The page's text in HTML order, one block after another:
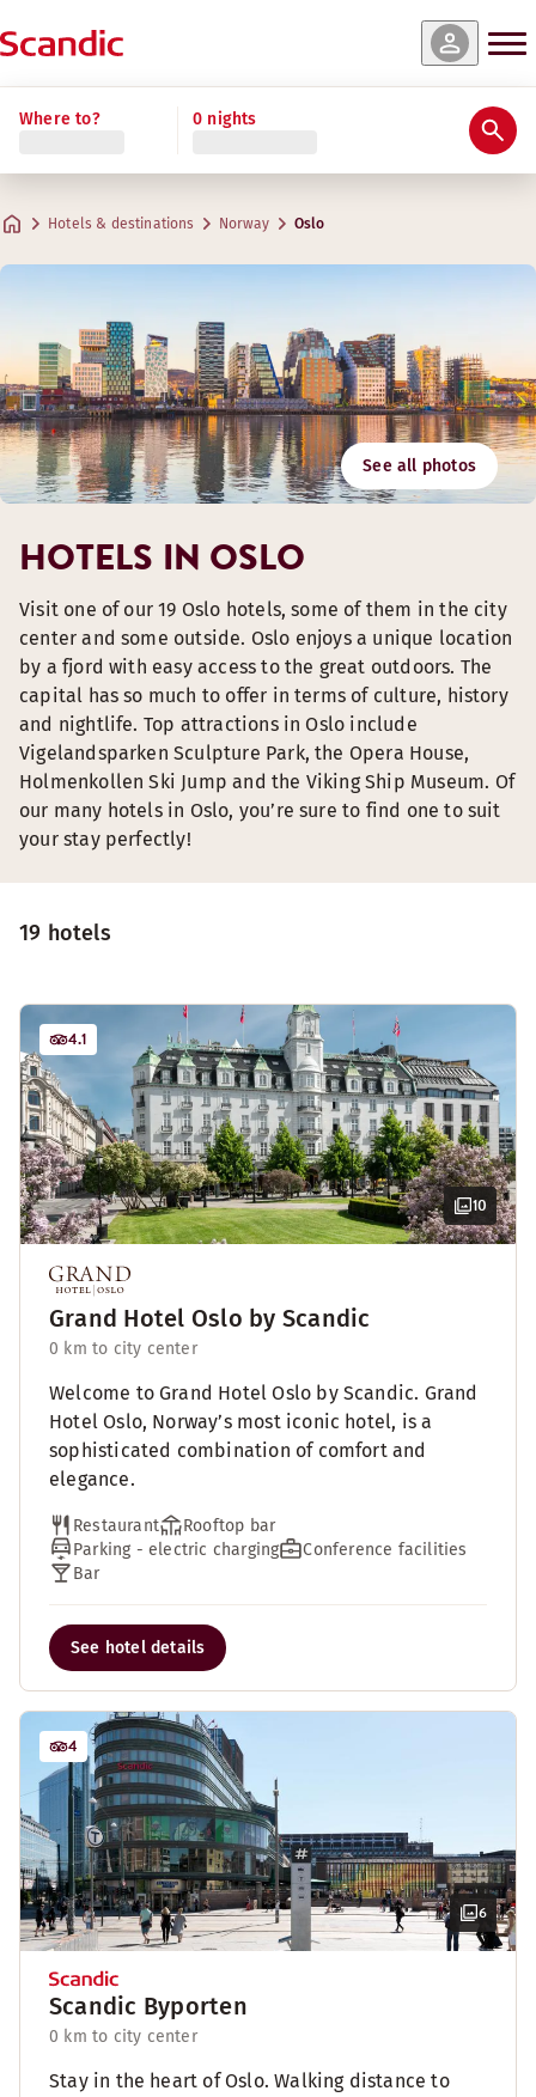
Where to? 0 nights
Hotels & destinations Norway Oslo
See all photos
19 hotels
10
4.1
Grand Hotel Oslo by Scandic
0 km to city center
Welcome to Grand Hotel Oslo by Scandic. Grand
Hotel Oslo, Norway’s most iconic hotel, is a
sophisticated combination of comfort and
elegance.
Restaurant
Rooftop bar
Parking - electric charging
Conference facilities
Bar
See hotel details
6
4
Scandic Byporten
0 km to city center
Stay in the heart of Oslo. Walking distance to
HOTELS IN OSLO
Visit one of our 19 Oslo hotels, some of them in the city
center and some outside. Oslo enjoys a unique location
by a fjord with easy access to the great outdoors. The
capital has so much to offer in terms of culture, history
and nightlife. Top attractions in Oslo include
Vigelandsparken Sculpture Park, the Opera House,
Holmenkollen Ski Jump and the Viking Ship Museum. Of
our many hotels in Oslo, you’re sure to find one to suit
your stay perfectly!